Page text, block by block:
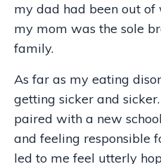
my dad had been out
my mom was the sole
family.
As far as my eating
getting sicker and
paired with a new
and feeling responsible
led to me feel utterly